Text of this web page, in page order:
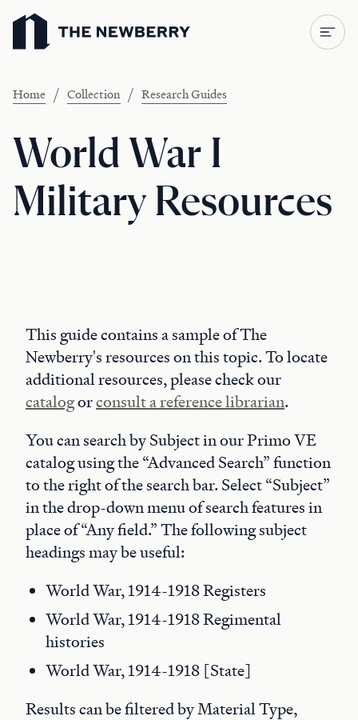
Newberry Library
Home / Collection / Research Guides
World War I
Military Resources
This guide contains a sample of The
Newberry's resources on this topic. To locate
additional resources, please check our
catalogorconsult a reference librarian.
You can search by Subject in our Primo VE
catalog using the “Advanced Search” function
to the right of the search bar. Select “Subject”
in the drop-down menu of search features in
place of “Any field.” The following subject
headings may be useful:
World War, 1914-1918 Registers
World War, 1914-1918 Regimental
histories
World War, 1914-1918 [State]
Results can be filtered by Material Type,